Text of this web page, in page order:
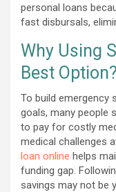
personal loans
fast disbursals,
Why Using
Best Option?
To build emergency
goals, many people
to pay for costly
medical challenges
loan online helps
funding gap.
savings may not be